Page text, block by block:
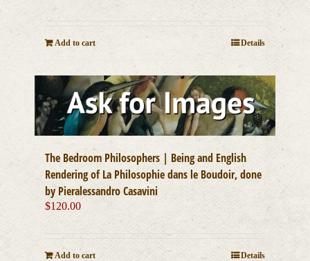
Add to cart Details
The Bedroom Philosophers | Being and English
Rendering of La Philosophie dans le Boudoir, done
by Pieralessandro Casavini
$120.00
Add to cart Details